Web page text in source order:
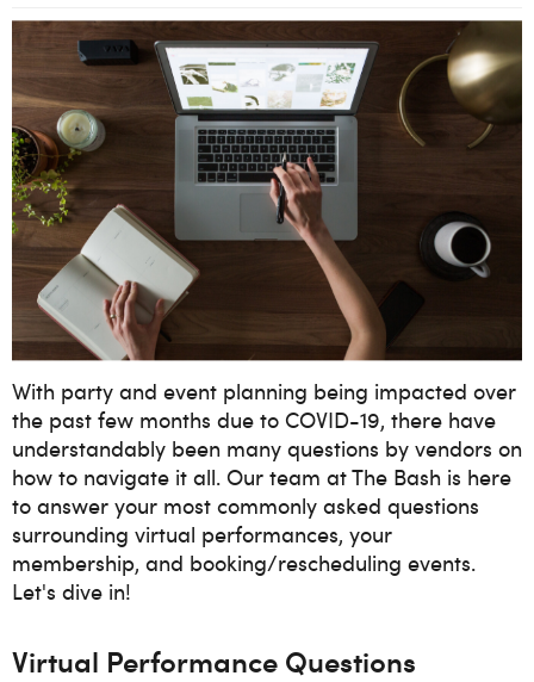
With party and event planning being impacted over
the past few months due to COVID-19, there have
understandably been many questions by vendors on
how to navigate it all. Our team at The Bash is here
to answer your most commonly asked questions
surrounding virtual performances, your
membership, and booking/rescheduling events.
Let's dive in!
Virtual Performance Questions